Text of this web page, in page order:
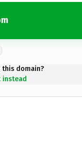
domain?
instead